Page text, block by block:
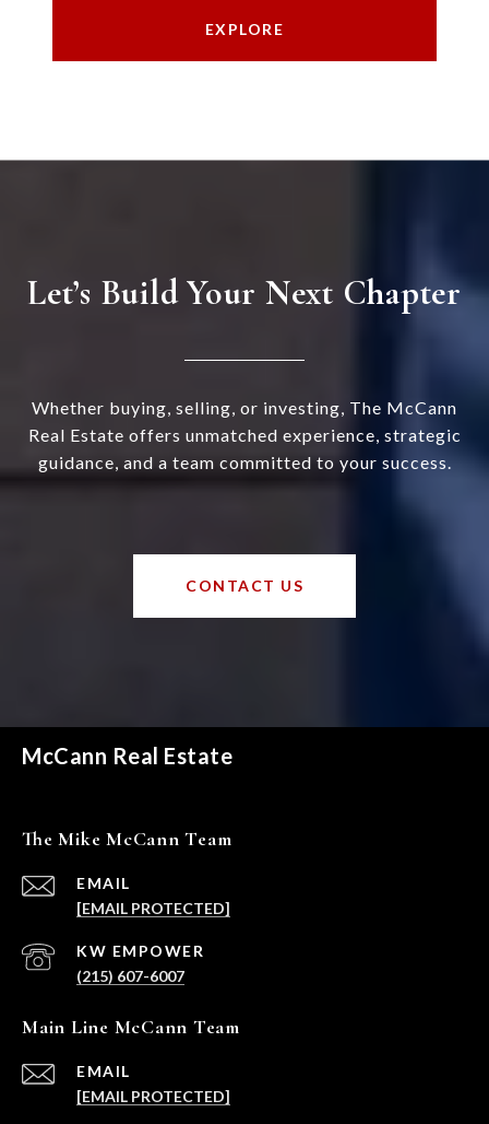
EXPLORE
Let’s Build Your Next Chapter
Whether buying, selling, or investing, The McCann
Real Estate offers unmatched experience, strategic
guidance, and a team committed to your success.
CONTACT US
McCann Real Estate
The Mike McCann Team
EMAIL
[EMAIL PROTECTED]
(215) 607-6007
Main Line McCann Team
EMAIL
[EMAIL PROTECTED]